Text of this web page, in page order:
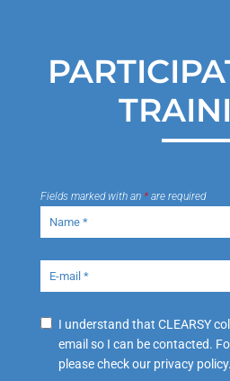
Fields marked with an *are required
I understand that CLEARSY
email so I can be contacted.
please check our privacy policy.